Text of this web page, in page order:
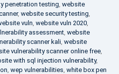
penetration testing, website
, website security testing,
vuln, website vuln 2020,
assessment, website
scanner kali, website
vulnerability scanner online free,
with sql injection vulnerability,
, wep vulnerabilities, white box pen